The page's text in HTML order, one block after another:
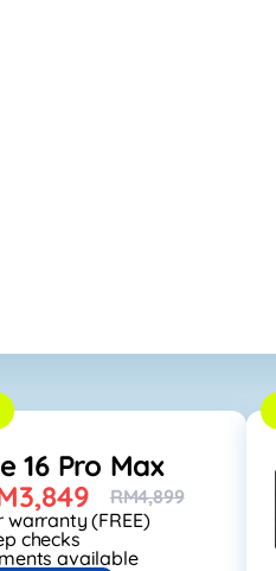
16 Pro Max
RM4,899
warranty (FREE)
checks
available